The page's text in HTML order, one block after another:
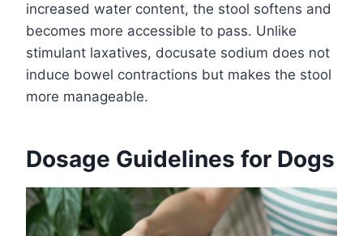
increased water content, the stool softens and
becomes more accessible to pass. Unlike
stimulant laxatives, docusate sodium does not
induce bowel contractions but makes the stool
more manageable.
Dosage Guidelines for Dogs